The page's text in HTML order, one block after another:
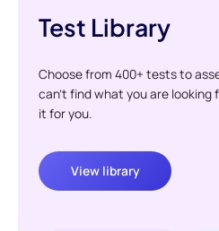
Test Library
Choose from 400+ tests to
can't find what you are looking
it for you.
View library